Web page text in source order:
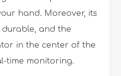
hand. Moreover, its
durable, and the
in the center of the
time monitoring.